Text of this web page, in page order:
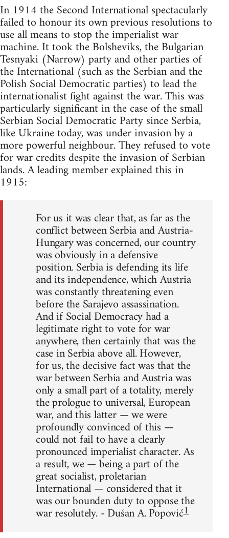
In 1914 the Second International spectacularly
failed to honour its own previous resolutions to
use all means to stop the imperialist war
machine. It took the Bolsheviks, the Bulgarian
Tesnyaki (Narrow) party and other parties of
the International (such as the Serbian and the
Polish Social Democratic parties) to lead the
internationalist fight against the war. This was
particularly significant in the case of the small
Serbian Social Democratic Party since Serbia,
like Ukraine today, was under invasion by a
more powerful neighbour. They refused to vote
for war credits despite the invasion of Serbian
lands. A leading member explained this in
1915:
For us it was clear that, as far as the
conflict between Serbia and Austria-
Hungary was concerned, our country
was obviously in a defensive
position. Serbia is defending its life
and its independence, which Austria
was constantly threatening even
before the Sarajevo assassination.
And if Social Democracy had a
legitimate right to vote for war
anywhere, then certainly that was the
case in Serbia above all. However,
for us, the decisive fact was that the
war between Serbia and Austria was
only a small part of a totality, merely
the prologue to universal, European
war, and this latter — we were
profoundly convinced of this —
could not fail to have a clearly
pronounced imperialist character. As
a result, we — being a part of the
great socialist, proletarian
International — considered that it
was our bounden duty to oppose the
war resolutely. - Dušan A. Popović1